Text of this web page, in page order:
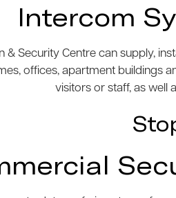
Intercom
& Security Centre can supply,
offices, apartment buildings
visitors or staff, as well